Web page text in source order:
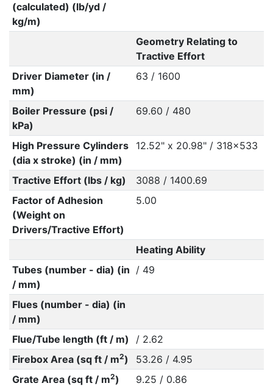
(calculated) (lb/yd /
kg/m)
Geometry Relating to
Tractive Effort
Driver Diameter (in /
mm)
63 / 1600
Boiler Pressure (psi /
kPa)
69.60 / 480
High Pressure Cylinders
(dia x stroke) (in / mm)
12.52" x 20.98" / 318x533
Tractive Effort (lbs / kg)
3088 / 1400.69
Factor of Adhesion
(Weight on
Drivers/Tractive Effort)
5.00
Heating Ability
Tubes (number - dia) (in
/ mm)
/ 49
Flues (number - dia) (in
/ mm)
Flue/Tube length (ft / m)
/ 2.62
Firebox Area (sq ft / m2)
53.26 / 4.95
Grate Area (sq ft / m2)
9.25 / 0.86